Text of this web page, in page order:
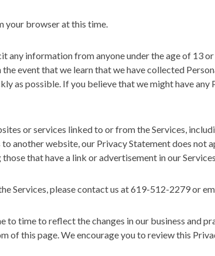
your browser at this time.
any information from anyone under the age of 13
event that we learn that we have collected
as possible. If you believe that we might have
or services linked to or from the Services,
another website, our Privacy Statement does
that have a link or advertisement in our
Services, please contact us at 619-512-2279 or
time to reflect the changes in our business and
of this page. We encourage you to review this